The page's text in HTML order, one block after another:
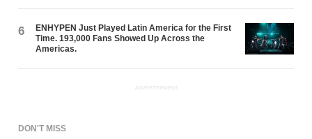
6
ENHYPEN Just Played Latin America for the First
Time. 193,000 Fans Showed Up Across the
Americas.
ADVERTISEMENT
DON'T MISS